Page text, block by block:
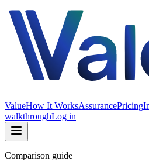
ValueHow It WorksAssurancePricing
walkthroughLog in
Comparison guide